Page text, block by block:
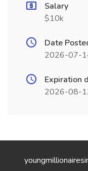
Salary
$10k
Date
2026-07-
Expiration
2026-08-